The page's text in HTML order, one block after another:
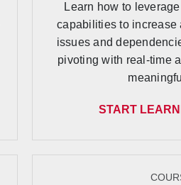
Learn how to
capabilities to increase
issues and
pivoting with real-time
START